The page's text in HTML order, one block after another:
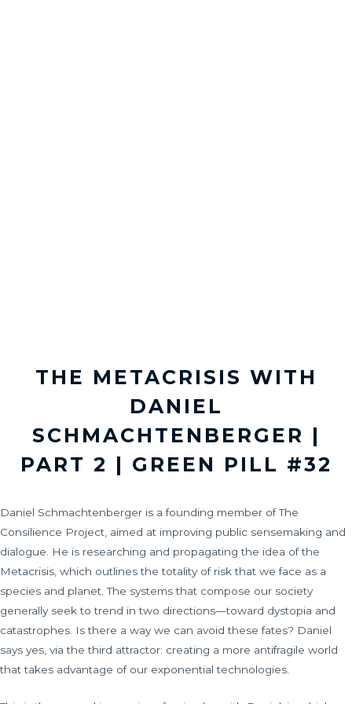
THE METACRISIS WITH
DANIEL
SCHMACHTENBERGER |
PART 2 | GREEN PILL #32
Daniel Schmachtenberger is a founding member of The
Consilience Project, aimed at improving public sensemaking and
dialogue. He is researching and propagating the idea of the
Metacrisis, which outlines the totality of risk that we face as a
species and planet. The systems that compose our society
generally seek to trend in two directions—toward dystopia and
catastrophes. Is there a way we can avoid these fates? Daniel
says yes, via the third attractor: creating a more antifragile world
that takes advantage of our exponential technologies.